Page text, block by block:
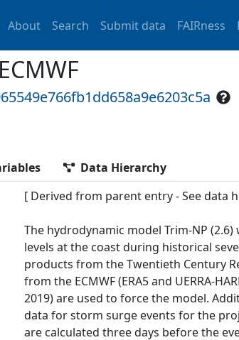
About Search Submit data FAIRness
Data Hierarchy
[ Derived from parent entry - See data
The hydrodynamic model Trim-NP
levels at the coast during historical
products from the Twentieth Century
from the ECMWF (ERA5 and UERRA-
2019) are used to force the model.
data for storm surge events for the
are calculated three days before the